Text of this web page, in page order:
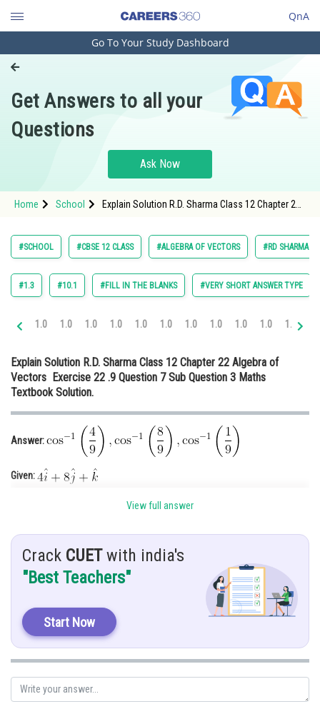
QnA
Engineering and Architecture
Pharmacy
Hospitality and Tourism
Study Abroad
Arts, Commerce & Sciences
Administration
Medicine and Allied Sciences
Law
Media, Mass Communication and
Go To Your Study Dashboard
Get Answers to all your
Questions
Ask Now
Home School
Explain Solution R.D. Sharma Class 12 Chapter 22
#SCHOOL #CBSE 12 CLASS #ALGEBRA OF VECTORS #RD SHARMA
#1.3 #10.1 #FILL IN THE BLANKS #VERY SHORT ANSWER TYPE
1.0 1.0 1.0 1.0 1.0 1.0 1.0 1.0 1.0 1.0 1.1
Explain Solution R.D. Sharma Class 12 Chapter 22 Algebra of
Vectors Exercise 22 .9 Question 7 Sub Question 3 Maths
Textbook Solution.
Answer:
Given:
The magnitude of vector is
We have
We have
View full answer
Crack CUETwith india's
"Best Teachers"
Start Now